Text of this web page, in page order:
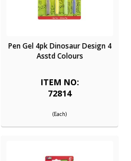
Pen Gel 4pk Dinosaur Design 4
Asstd Colours
ITEM NO:
72814
(Each)